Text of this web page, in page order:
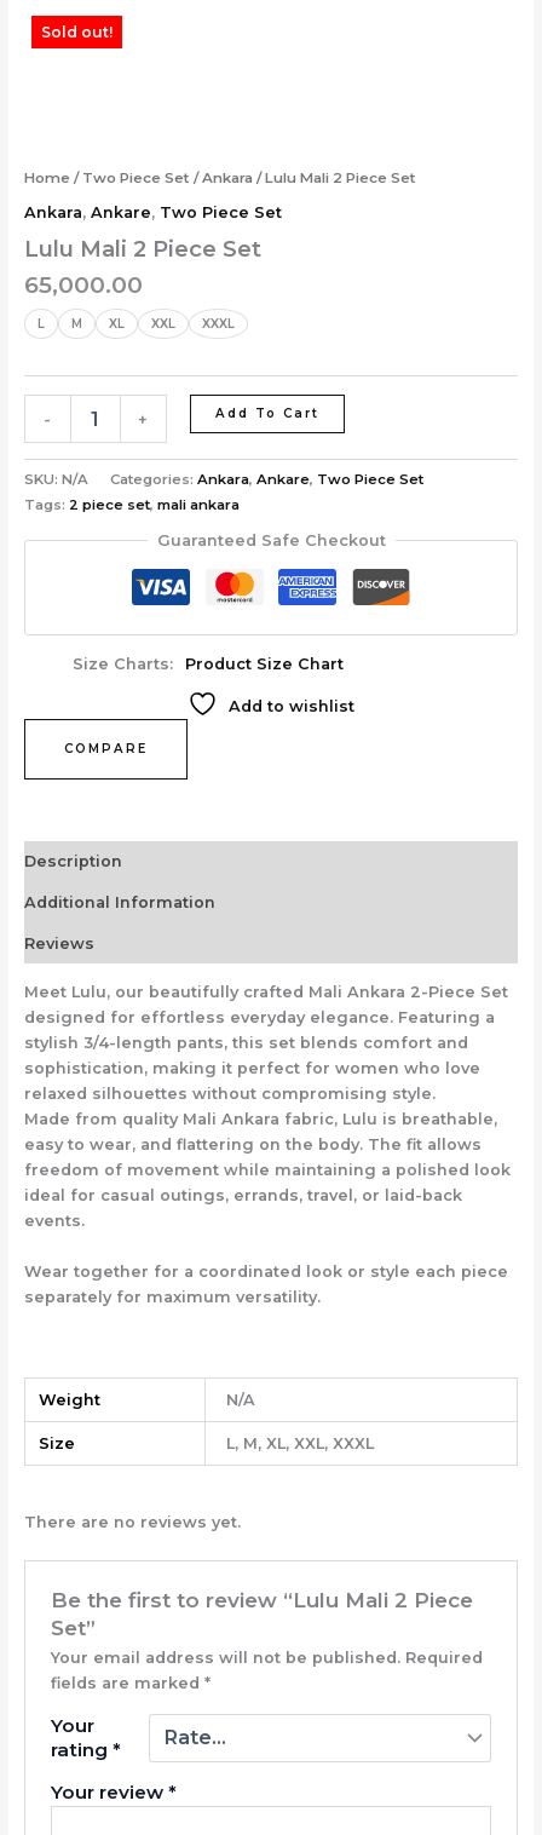
Skip
Sold out!
Home / Two Piece Set /Ankara / Lulu Mali 2 Piece Set
Ankara, Ankare, Two Piece Set
Lulu Mali 2 Piece Set
65,000.00
L M XL XXL XXXL
-
Lulu
Mali
+ Add To Cart
SKU: N/A Categories: Ankara, Ankare, Two Piece Set
Tags: 2 piece set, mali ankara
Guaranteed Safe Checkout
Size Charts Product Size Chart
Add to wishlist
COMPARE
Description
Additional Information
Reviews
Meet Lulu, our beautifully crafted Mali Ankara 2-Piece Set
designed for effortless everyday elegance. Featuring a
stylish 3/4-length pants, this set blends comfort and
sophistication, making it perfect for women who love
relaxed silhouettes without compromising style.
Made from quality Mali Ankara fabric, Lulu is breathable,
easy to wear, and flattering on the body. The fit allows
freedom of movement while maintaining a polished look
ideal for casual outings, errands, travel, or laid-back
events.
Wear together for a coordinated look or style each piece
separately for maximum versatility.
Weight N/A
Size L, M, XL, XXL, XXXL
There are no reviews yet.
Be the first to review “Lulu Mali 2 Piece
Set”
Your email address will not be published. Required
fields are marked *
Your
rating *
Your review *